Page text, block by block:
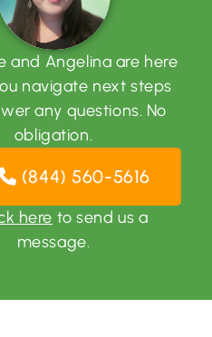
tips, news & updates.
and Angelina are here
navigate next steps
any questions. No
obligation.
(844) 560-5616
here to send us a
message.